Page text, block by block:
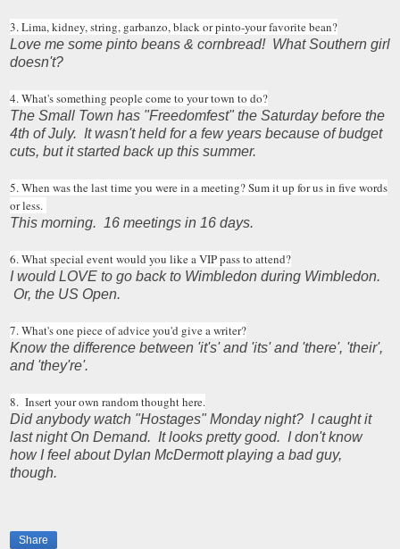
3. Lima, kidney, string, garbanzo, black or pinto-your favorite bean?
Love me some pinto beans & cornbread! What Southern girl
doesn't?
4. What's something people come to your town to do?
The Small Town has "Freedomfest" the Saturday before the
4th of July. It wasn't held for a few years because of budget
cuts, but it started back up this summer.
5. When was the last time you were in a meeting? Sum it up for us in five words
or less.
This morning. 16 meetings in 16 days.
6. What special event would you like a VIP pass to attend?
I would LOVE to go back to Wimbledon during Wimbledon.
Or, the US Open.
7. What's one piece of advice you'd give a writer?
Know the difference between 'it's' and 'its' and 'there', 'their',
and 'they're'.
8. Insert your own random thought here.
Did anybody watch "Hostages" Monday night? I caught it
last night On Demand. It looks pretty good. I don't know
how I feel about Dylan McDermott playing a bad guy,
though.
Share